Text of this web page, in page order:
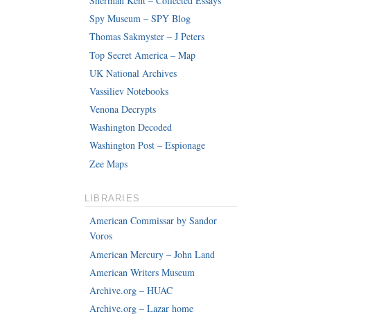
Spy Museum – SPY Blog
Thomas Sakmyster – J Peters
Top Secret America – Map
UK National Archives
Vassiliev Notebooks
Venona Decrypts
Washington Decoded
Washington Post – Espionage
Zee Maps
LIBRARIES
American Commissar by Sandor
Voros
American Mercury – John Land
American Writers Museum
Archive.org – HUAC
Archive.org – Lazar home